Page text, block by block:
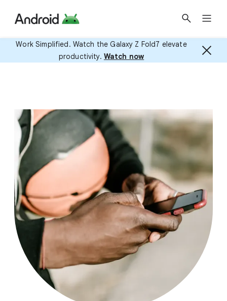
Work Simplified. Watch the Galaxy Z Fold7 elevate
productivity. Watch now